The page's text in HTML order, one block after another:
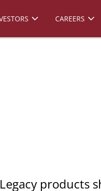
CAREERS
Legacy products